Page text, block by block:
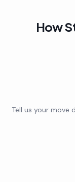
How
Tell us your